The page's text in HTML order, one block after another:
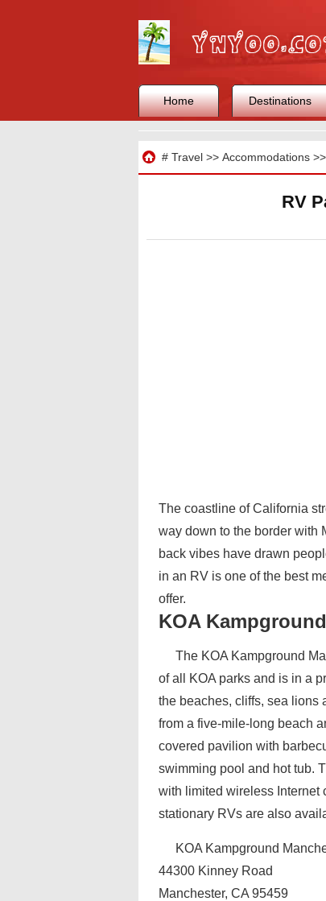
Home Destinations
# Travel>> Accommodations>>
RV
The coastline of California
way down to the border with
back vibes have drawn
in an RV is one of the best
offer.
KOA
The KOA Kampground
of all KOA parks and is in a
the beaches, cliffs, sea lions
from a five-mile-long beach
covered pavilion with
swimming pool and hot tub.
with limited wireless Internet
stationary RVs are also
KOA Kampground
44300 Kinney Road
Manchester, CA 95459